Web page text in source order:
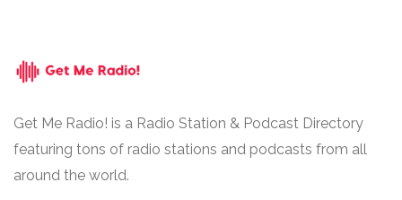
Get Me Radio! is a Radio Station & Podcast Directory
featuring tons of radio stations and podcasts from all
around the world.